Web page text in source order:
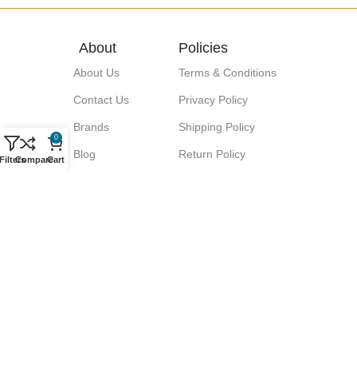
About
About Us
Contact Us
Brands
Blog
Policies
Terms & Conditions
Privacy Policy
Shipping Policy
Return Policy
Compare
0
Cart